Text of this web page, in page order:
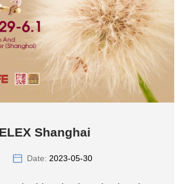
Shanghai
Date: 2023-05-30